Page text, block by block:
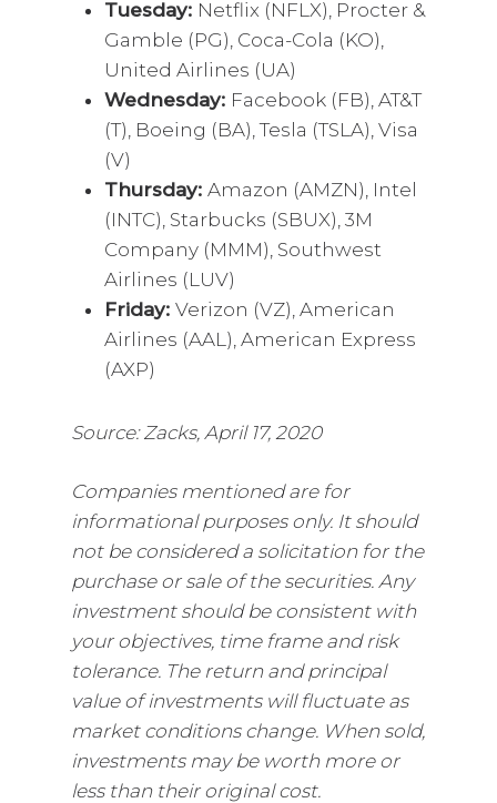
Tuesday: Netflix (NFLX), Procter &
Gamble (PG), Coca-Cola (KO),
United Airlines (UA)
Wednesday: Facebook (FB), AT&T
(T), Boeing (BA), Tesla (TSLA), Visa
(V)
Thursday: Amazon (AMZN), Intel
(INTC), Starbucks (SBUX), 3M
Company (MMM), Southwest
Airlines (LUV)
Friday: Verizon (VZ), American
Airlines (AAL), American Express
(AXP)
Source: Zacks, April 17, 2020
Companies mentioned are for
informational purposes only. It should
not be considered a solicitation for the
purchase or sale of the securities. Any
investment should be consistent with
your objectives, time frame and risk
tolerance. The return and principal
value of investments will fluctuate as
market conditions change. When sold,
investments may be worth more or
less than their original cost.